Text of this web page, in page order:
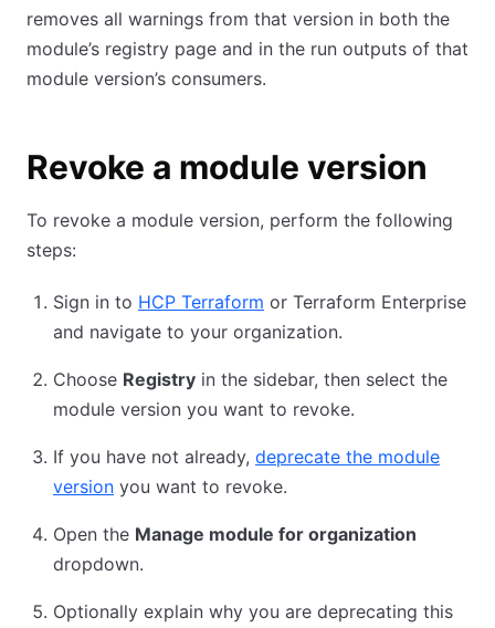
removes all warnings from that version in both the
module’s registry page and in the run outputs of that
module version’s consumers.
Revoke a module version
To revoke a module version, perform the following
steps:
Sign in to HCP Terraform or Terraform Enterprise
and navigate to your organization.
Choose Registry in the sidebar, then select the
module version you want to revoke.
If you have not already, deprecate the module
version you want to revoke.
Open the Manage module for organization
dropdown.
Optionally explain why you are deprecating this